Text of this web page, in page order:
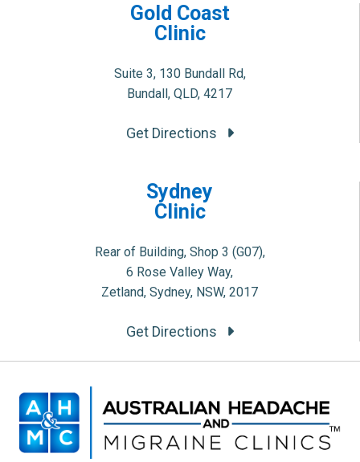
Gold Coast
Clinic
Suite 3, 130 Bundall Rd,
Bundall, QLD, 4217
Get Directions
Sydney
Clinic
Rear of Building, Shop 3 (G07),
6 Rose Valley Way,
Zetland, Sydney, NSW, 2017
Get Directions